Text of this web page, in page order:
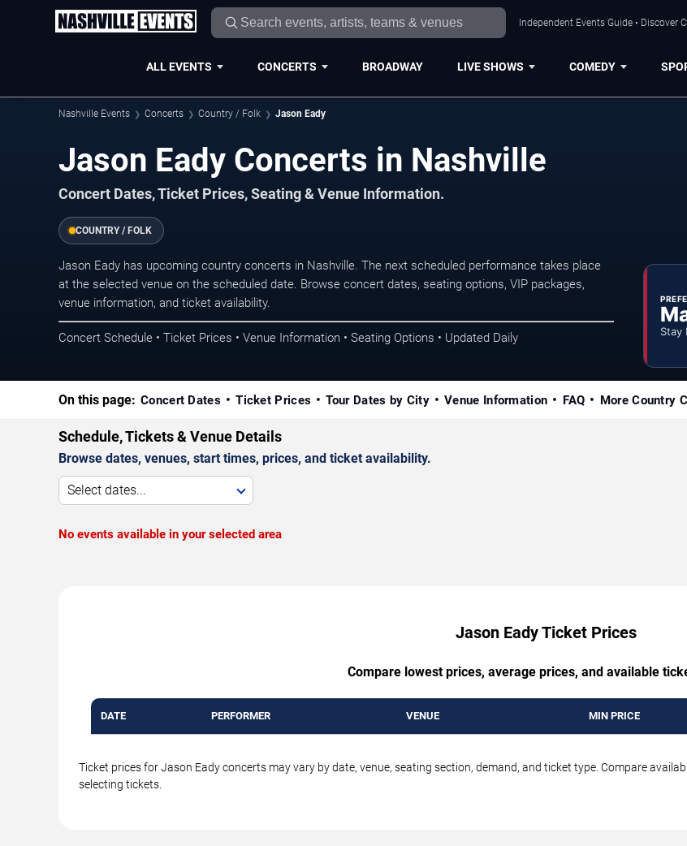
Independent Events Guide • Discover
ALL EVENTS CONCERTS BROADWAY LIVE SHOWS COMEDY
Nashville Events Concerts Country / Folk Jason Eady
Jason Eady Concerts in Nashville
Concert Dates, Ticket Prices, Seating & Venue Information.
COUNTRY / FOLK
Jason Eady has upcoming country concerts in Nashville. The next scheduled performance takes place
at the selected venue on the scheduled date. Browse concert dates, seating options, VIP packages,
venue information, and ticket availability.
Concert Schedule • Ticket Prices • Venue Information • Seating Options • Updated Daily Stay
On this page: Concert Dates Ticket Prices Tour Dates by City Venue Information FAQ More Country
Schedule, Tickets & Venue Details
Browse dates, venues, start times, prices, and ticket availability.
Select dates...
No events available in your selected area
Jason Eady Ticket Prices
Compare lowest prices, average prices, and available
DATE PERFORMER VENUE MIN PRICE
Ticket prices for Jason Eady concerts may vary by date, venue, seating section, demand, and ticket type. Compare
selecting tickets.